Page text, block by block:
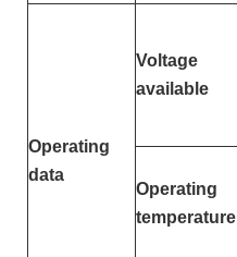
Operating
data
Voltage
available
Operating
temperature